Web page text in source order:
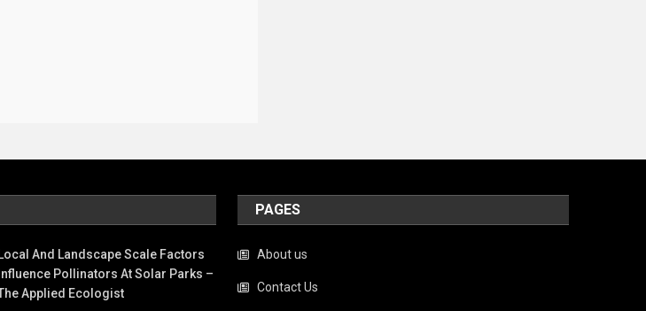
Local And Landscape Scale Factors
Influence Pollinators At Solar Parks –
Applied Ecologist
PAGES
About us
Contact Us